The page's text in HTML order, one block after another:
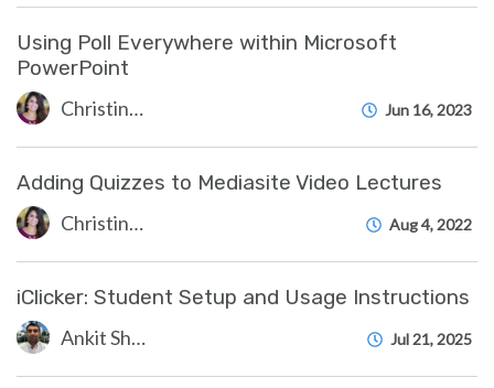
Using Poll Everywhere within Microsoft
PowerPoint
Christine Clevenger Jun 16, 2023
Adding Quizzes to Mediasite Video Lectures
Christine Clevenger Aug 4, 2022
iClicker: Student Setup and Usage Instructions
Ankit Shah Jul 21, 2025